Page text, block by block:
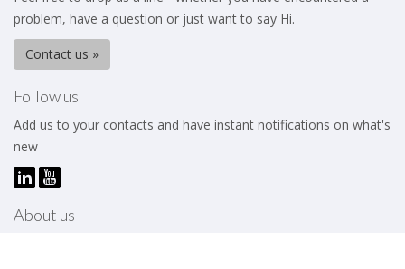
problem, have a question or just want to say Hi.
Contact us »
Follow us
Add us to your contacts and have instant notifications on what's
new
About us